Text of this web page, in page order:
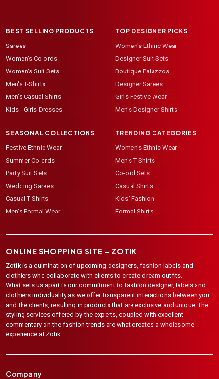
BEST SELLING PRODUCTS
Sarees
Women's Co-ords
Women's Suit Sets
Men's T-Shirts
Men's Casual Shirts
Kids - Girls Dresses
TOP DESIGNER PICKS
Women's Ethnic Wear
Designer Suit Sets
Boutique Palazzos
Designer Sarees
Girls Festive Wear
Men's Designer Shirts
SEASONAL COLLECTIONS
Festive Ethnic Wear
Summer Co-ords
Party Suit Sets
Wedding Sarees
Casual T-Shirts
Men's Formal Wear
TRENDING CATEGORIES
Women's Ethnic Wear
Men's T-Shirts
Co-ord Sets
Casual Shirts
Kids' Fashion
Formal Shirts
ONLINE SHOPPING SITE – ZOTIK
Zotik is a culmination of upcoming designers, fashion labels and
clothiers who collaborate with clients to create dream outfits.
What sets us apart is our commitment to fashion designer, labels and
clothiers individuality as we offer transparent interactions between you
and the clients, resulting in products that are exclusive and unique. The
styling services offered by the experts, coupled with excellent
commentary on the fashion trends are what creates a wholesome
experience at Zotik.
Company